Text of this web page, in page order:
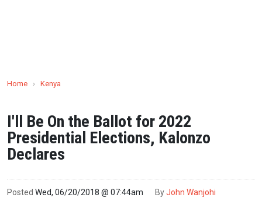
Home › Kenya
I'll Be On the Ballot for 2022
Presidential Elections, Kalonzo
Declares
Posted Wed, 06/20/2018 @ 07:44am ByJohn Wanjohi